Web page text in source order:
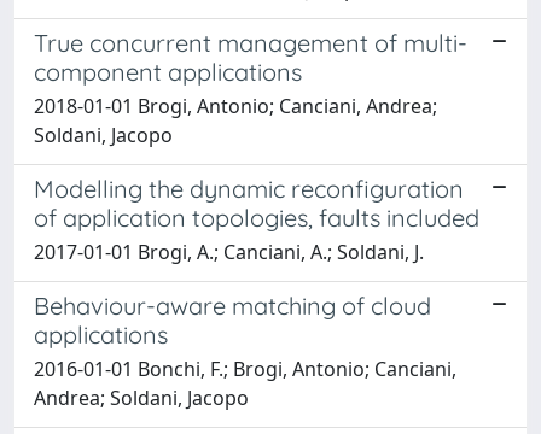
True concurrent management of multi-
component applications
2018-01-01 Brogi, Antonio; Canciani, Andrea;
Soldani, Jacopo
Modelling the dynamic reconfiguration
of application topologies, faults included
2017-01-01 Brogi, A.; Canciani, A.; Soldani, J.
Behaviour-aware matching of cloud
applications
2016-01-01 Bonchi, F.; Brogi, Antonio; Canciani,
Andrea; Soldani, Jacopo